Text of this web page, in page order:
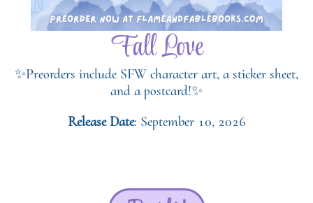
Fall Love
✨Preorders include SFW character art, a sticker sheet,
and a postcard!✨
Release Date: September 10, 2026